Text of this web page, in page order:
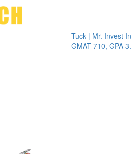
Tuck | Mr. Invest In
GMAT 710, GPA 3.1